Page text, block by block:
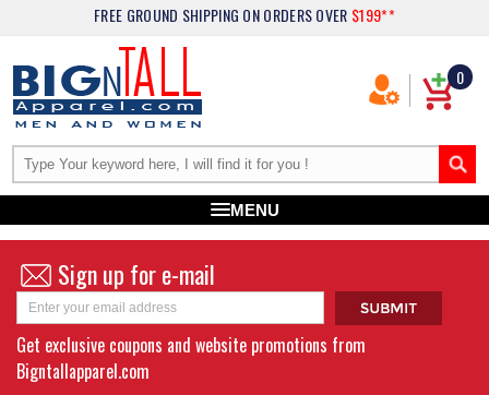
FREE GROUND SHIPPING ON ORDERS OVER $199**
0
MENU
Sign up for e-mail
Get exclusive coupons and website promotions from
Bigntallapparel.com